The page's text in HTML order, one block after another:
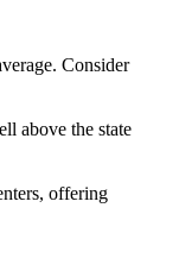
Consider
above the state
offering